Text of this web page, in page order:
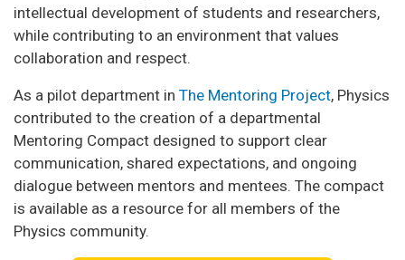
intellectual development of students and researchers,
while contributing to an environment that values
collaboration and respect.
As a pilot department in The Mentoring Project, Physics
contributed to the creation of a departmental
Mentoring Compact designed to support clear
communication, shared expectations, and ongoing
dialogue between mentors and mentees. The compact
is available as a resource for all members of the
Physics community.